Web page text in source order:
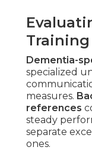
Dementia-
specialized
measures.
references
steady
separate
ones.